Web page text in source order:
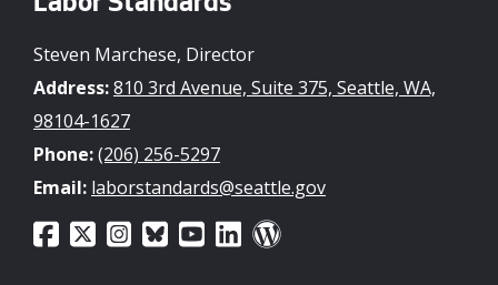
Labor Standards
Steven Marchese, Director
Address:810 3rd Avenue, Suite 375, Seattle, WA,
98104-1627
Phone:(206) 256-5297
Email: laborstandards@seattle.gov